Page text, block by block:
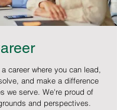
career where you can lead,
and make a difference
we serve. We're proud of
and perspectives.